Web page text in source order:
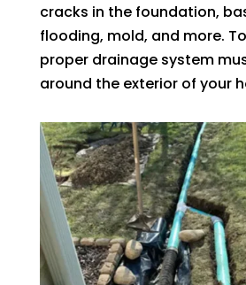
cracks in the foundation,
flooding, mold, and more.
proper drainage system
around the exterior of your